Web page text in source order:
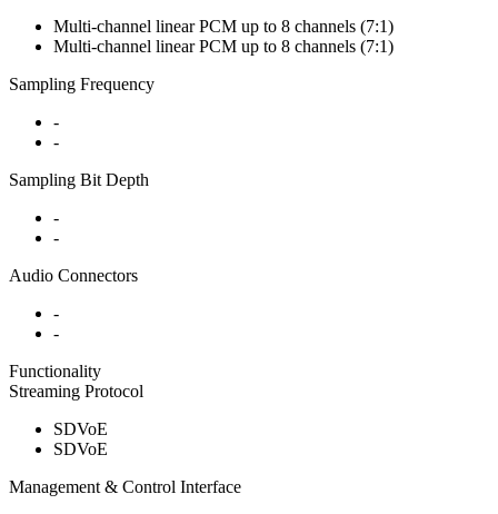
Multi-channel linear PCM up to 8 channels (7:1)
Multi-channel linear PCM up to 8 channels (7:1)
Sampling Frequency
-
-
Sampling Bit Depth
-
-
Audio Connectors
-
-
Functionality
Streaming Protocol
SDVoE
SDVoE
Management & Control Interface